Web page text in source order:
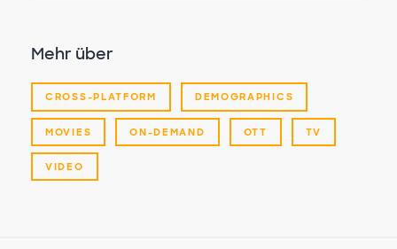
Mehr über
CROSS-PLATFORM DEMOGRAPHICS
MOVIES ON-DEMAND OTT TV
VIDEO